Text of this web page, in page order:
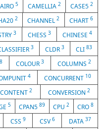
5 CAMELLIA 2 CASE5 2
2 CHANNEL2 CHART 6
3 CHESS3 CHINESE4
3 CLDR 3 CLI 83
COLOUR 3 COLUMNS 2
4 CONCURRENT 10
CONTENT2 CONVERSION 2
5 CPAN589 CPU2 CRO8
CSS 9 CSV 6 DATA 37